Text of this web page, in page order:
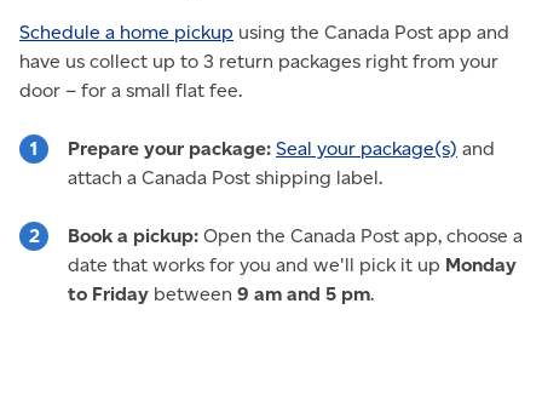
Schedule a home pickup using the Canada Post app and
have us collect up to 3 return packages right from your
door – for a small flat fee.
Prepare your package: Seal your package(s) and
attach a Canada Post shipping label.
Book a pickup: Open the Canada Post app, choose a
date that works for you and we'll pick it up Monday
to Friday between 9 am and 5 pm.